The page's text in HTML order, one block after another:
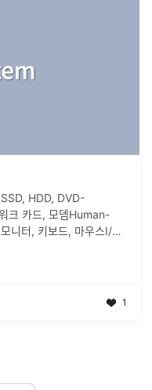
HDD, DVD-
크 카드, 모뎀Human-
니터, 키보드, 마우스I/O
1